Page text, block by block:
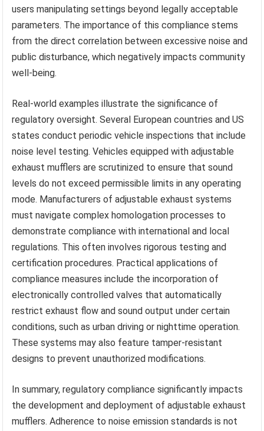
users manipulating settings beyond legally acceptable
parameters. The importance of this compliance stems
from the direct correlation between excessive noise and
public disturbance, which negatively impacts community
well-being.
Real-world examples illustrate the significance of
regulatory oversight. Several European countries and US
states conduct periodic vehicle inspections that include
noise level testing. Vehicles equipped with adjustable
exhaust mufflers are scrutinized to ensure that sound
levels do not exceed permissible limits in any operating
mode. Manufacturers of adjustable exhaust systems
must navigate complex homologation processes to
demonstrate compliance with international and local
regulations. This often involves rigorous testing and
certification procedures. Practical applications of
compliance measures include the incorporation of
electronically controlled valves that automatically
restrict exhaust flow and sound output under certain
conditions, such as urban driving or nighttime operation.
These systems may also feature tamper-resistant
designs to prevent unauthorized modifications.
In summary, regulatory compliance significantly impacts
the development and deployment of adjustable exhaust
mufflers. Adherence to noise emission standards is not